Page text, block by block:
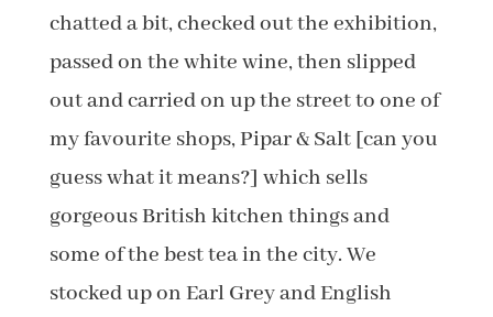
chatted a bit, checked out the exhibition,
passed on the white wine, then slipped
out and carried on up the street to one of
my favourite shops, Pipar & Salt [can you
guess what it means?] which sells
gorgeous British kitchen things and
some of the best tea in the city. We
stocked up on Earl Grey and English